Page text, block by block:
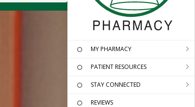
MY PHARMACY
PATIENT RESOURCES
STAY CONNECTED
REVIEWS